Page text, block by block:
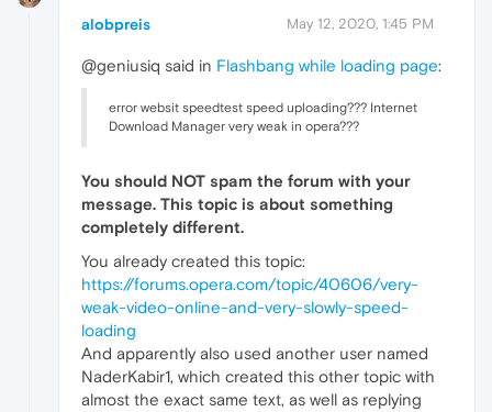
alobpreis May 12, 2020, 1:45 PM
@geniusiq said in Flashbang while loading page:
error websit speedtest speed uploading??? Internet
Download Manager very weak in opera???
You should NOT spam the forum with your
message. This topic is about something
completely different.
You already created this topic:
https://forums.opera.com/topic/40606/very-
weak-video-online-and-very-slowly-speed-
loading
And apparently also used another user named
NaderKabir1, which created this other topic with
almost the exact same text, as well as replying